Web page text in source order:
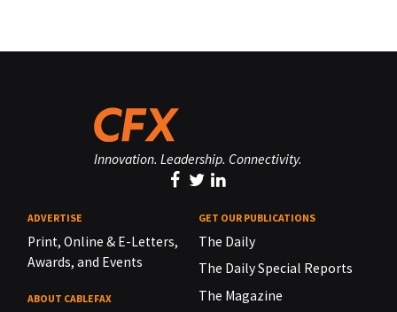
Innovation. Leadership. Connectivity.
ADVERTISE
Print, Online & E-Letters,
Awards, and Events
ABOUT CABLEFAX
GET OUR PUBLICATIONS
The Daily
The Daily Special Reports
The Magazine